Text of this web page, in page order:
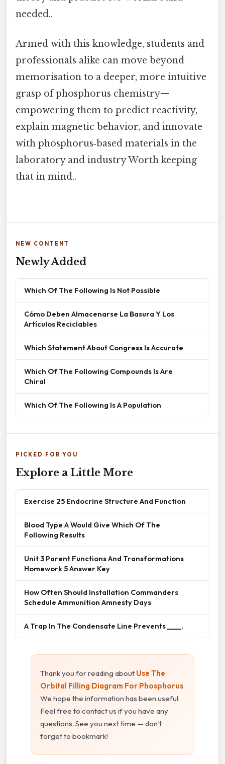
needed..
Armed with this knowledge, students and
professionals alike can move beyond
memorisation to a deeper, more intuitive
grasp of phosphorus chemistry—
empowering them to predict reactivity,
explain magnetic behavior, and innovate
with phosphorus‑based materials in the
laboratory and industry Worth keeping
that in mind..
NEW CONTENT
Newly Added
Which Of The Following Is Not Possible
Cómo Deben Almacenarse La Basura Y Los
Artículos Reciclables
Which Statement About Congress Is Accurate
Which Of The Following Compounds Is Are
Chiral
Which Of The Following Is A Population
PICKED FOR YOU
Explore a Little More
Exercise 25 Endocrine Structure And Function
Blood Type A Would Give Which Of The
Following Results
Unit 3 Parent Functions And Transformations
Homework 5 Answer Key
How Often Should Installation Commanders
Schedule Ammunition Amnesty Days
A Trap In The Condensate Line Prevents ____.
Thank you for reading about Use The
Orbital Filling Diagram For Phosphorus.
We hope the information has been useful.
Feel free to contact us if you have any
questions. See you next time — don't
forget to bookmark!